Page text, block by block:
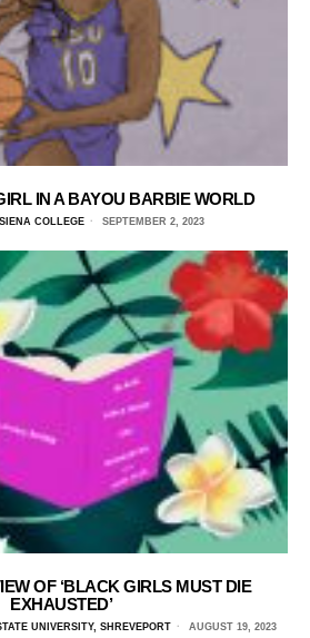
IN A BAYOU BARBIE WORLD
COLLEGE SEPTEMBER 2, 2023
OF ‘BLACK GIRLS MUST DIE
EXHAUSTED’
UNIVERSITY, SHREVEPORT AUGUST 19, 2023